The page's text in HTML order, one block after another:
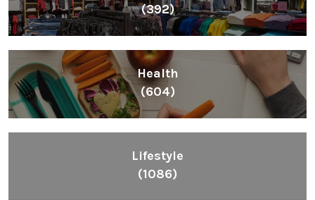
(392)
Health
(604)
Lifestyle
(1086)